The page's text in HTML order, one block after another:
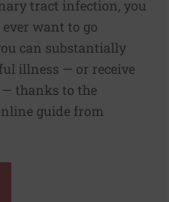
tract infection, you
want to go
can substantially
illness — or receive
thanks to the
guide from